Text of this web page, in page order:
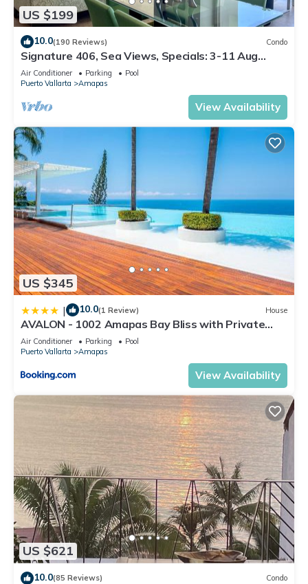
US $199
10.0(190 Reviews) Condo
Signature 406, Sea Views, Specials: 3-11 Aug
$149, 21 Aug - 30 Sept $199/night
Air Conditioner Parking
Pool
Puerto Vallarta
Amapas
View Availability
US $345
| 10.0(1 Review) House
AVALON - 1002 Amapas Bay Bliss with Private
Pool
Air Conditioner Parking
Pool
Puerto Vallarta
Amapas
View Availability
US $621
10.0(85 Reviews) Condo